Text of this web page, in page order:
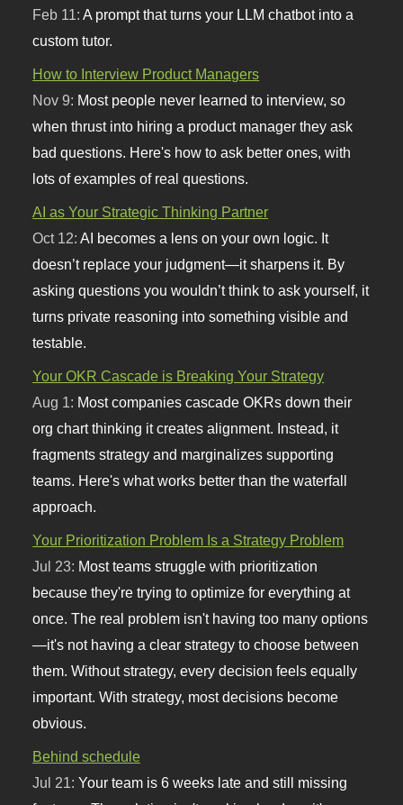
Feb 11: A prompt that turns your LLM chatbot into a
custom tutor.
How to Interview Product Managers
Nov 9: Most people never learned to interview, so
when thrust into hiring a product manager they ask
bad questions. Here's how to ask better ones, with
lots of examples of real questions.
AI as Your Strategic Thinking Partner
Oct 12:AI becomes a lens on your own logic. It
doesn’t replace your judgment—it sharpens it. By
asking questions you wouldn’t think to ask yourself, it
turns private reasoning into something visible and
testable.
Your OKR Cascade is Breaking Your Strategy
Aug 1: Most companies cascade OKRs down their
org chart thinking it creates alignment. Instead, it
fragments strategy and marginalizes supporting
teams. Here's what works better than the waterfall
approach.
Your Prioritization Problem Is a Strategy Problem
Jul 23: Most teams struggle with prioritization
because they're trying to optimize for everything at
once. The real problem isn't having too many options
—it's not having a clear strategy to choose between
them. Without strategy, every decision feels equally
important. With strategy, most decisions become
obvious.
Behind schedule
Jul 21:Your team is 6 weeks late and still missing